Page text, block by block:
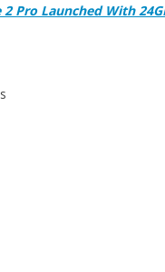
2 Pro Launched With